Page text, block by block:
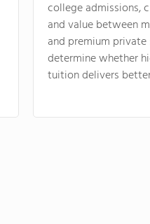
college admissions,
and value between
and premium
determine whether
tuition delivers